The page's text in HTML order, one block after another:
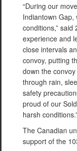
“During our
Indiantown
conditions,” said
experience and
close intervals
convoy, putting
down the
through rain,
safety
proud of our
harsh
The Canadian
support of the